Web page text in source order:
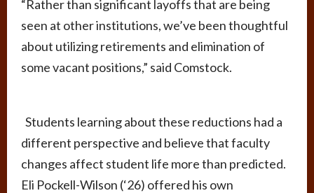
“Rather than significant layoffs that are being
seen at other institutions, we’ve been thoughtful
about utilizing retirements and elimination of
some vacant positions,” said Comstock.
Students learning about these reductions had a
different perspective and believe that faculty
changes affect student life more than predicted.
Eli Pockell-Wilson (‘26) offered his own